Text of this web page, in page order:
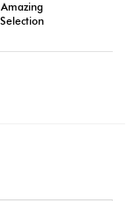
Amazing
Selection